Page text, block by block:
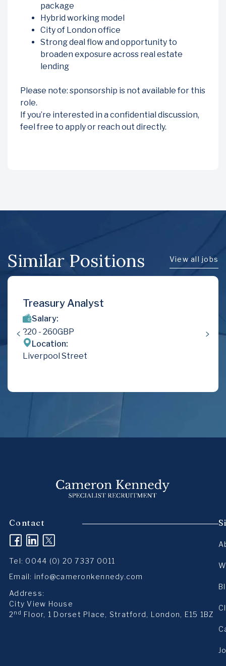
package
Hybrid working model
City of London office
Strong deal flow and opportunity to
broaden exposure across real estate
lending
Please note: sponsorship is not available for this
role.
If you’re interested in a confidential discussion,
feel free to apply or reach out directly.
Similar Positions View all jobs
Treasury Analyst
Salary:
220 - 260GBP
Location:
Liverpool Street
Contact
(opens in a new tab)
(opens in a new tab)
(opens in a new tab)
Tel: 0044 (0) 20 7337 0011
Email: info@cameronkennedy.com
Address:
City View House
2 nd Floor, 1 Dorset Place, Stratford, London, E15 1BZ